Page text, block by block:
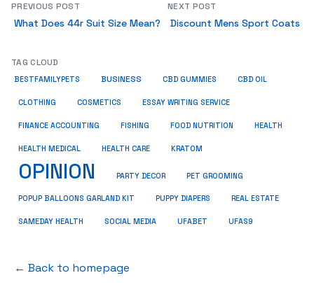
PREVIOUS POST
What Does 44r Suit Size Mean?
NEXT POST
Discount Mens Sport Coats
TAG CLOUD
BESTFAMILYPETS BUSINESS CBD GUMMIES CBD OIL
CLOTHING COSMETICS ESSAY WRITING SERVICE
FINANCE ACCOUNTING FISHING FOOD NUTRITION HEALTH
HEALTH MEDICAL HEALTH CARE KRATOM
OPINION PARTY DECOR PET GROOMING
POPUP BALLOONS GARLAND KIT PUPPY DIAPERS REAL ESTATE
SAMEDAY HEALTH SOCIAL MEDIA UFABET UFAS9
← Back to homepage